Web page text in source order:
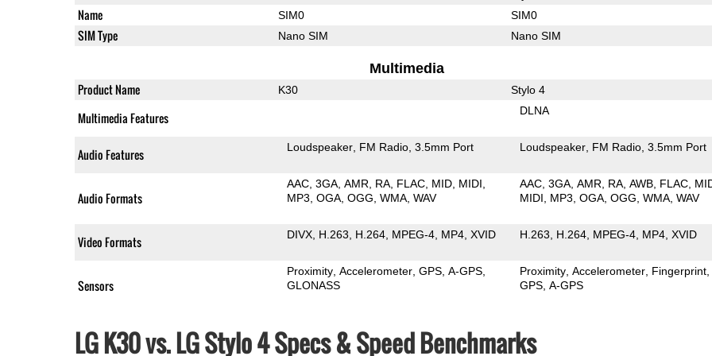
Name SIM0 SIM0
SIM Type Nano SIM Nano SIM
Multimedia
Product Name K30 Stylo 4
Multimedia Features DLNA
Audio Features Loudspeaker FM Radio 3.5mm Port Loudspeaker FM Radio 3.5mm Port
Audio Formats
AAC 3GA AMR RA FLAC MID MIDI
MP3 OGA OGG WMA WAV
AAC 3GA AMR RA AWB FLAC
MIDI
MP3 OGA OGG WMA WAV
Video Formats DIVX H.263 H.264 MPEG-4 MP4 XVID H.263 H.264 MPEG-4 MP4 XVID
Sensors
Proximity Accelerometer GPS A-GPS
GLONASS
Proximity Accelerometer Fingerprint
GPS A-GPS
LG K30 vs. LG Stylo 4 Specs & Speed Benchmarks